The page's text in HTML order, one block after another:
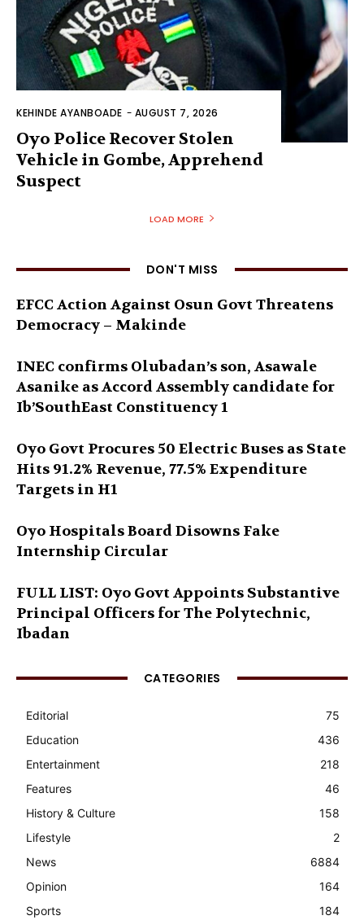
KEHINDE AYANBOADE - AUGUST 7, 2026
Oyo Police Recover Stolen
Vehicle in Gombe, Apprehend
Suspect
LOAD MORE
DON'T MISS
EFCC Action Against Osun Govt Threatens
Democracy – Makinde
INEC confirms Olubadan’s son, Asawale
Asanike as Accord Assembly candidate for
Ib’SouthEast Constituency 1
Oyo Govt Procures 50 Electric Buses as State
Hits 91.2% Revenue, 77.5% Expenditure
Targets in H1
Oyo Hospitals Board Disowns Fake
Internship Circular
FULL LIST: Oyo Govt Appoints Substantive
Principal Officers for The Polytechnic,
Ibadan
CATEGORIES
Editorial
75
Education
436
Entertainment
218
Features
46
History & Culture
158
Lifestyle
2
News
6884
Opinion
164
Sports
184